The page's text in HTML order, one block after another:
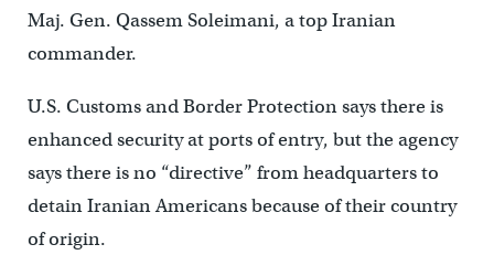
Maj. Gen. Qassem Soleimani, a top Iranian
commander.
U.S. Customs and Border Protection says there is
enhanced security at ports of entry, but the agency
says there is no “directive” from headquarters to
detain Iranian Americans because of their country
of origin.